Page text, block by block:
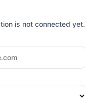
is not connected yet.